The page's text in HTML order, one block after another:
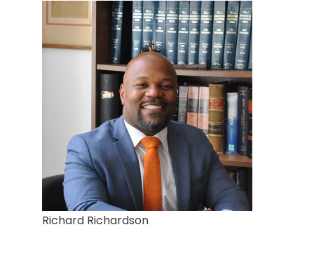
Richard Richardson